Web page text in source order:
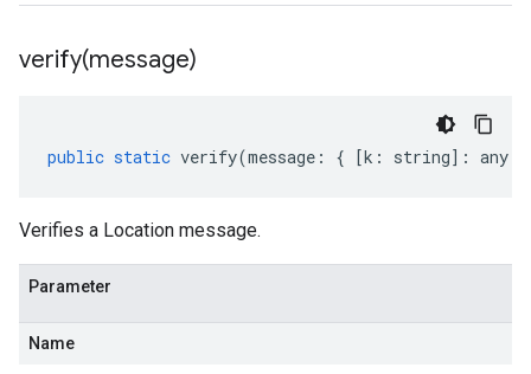
verify(message)
public static verify(message : { [k : string] : any
Verifies a Location message.
Parameter
Name